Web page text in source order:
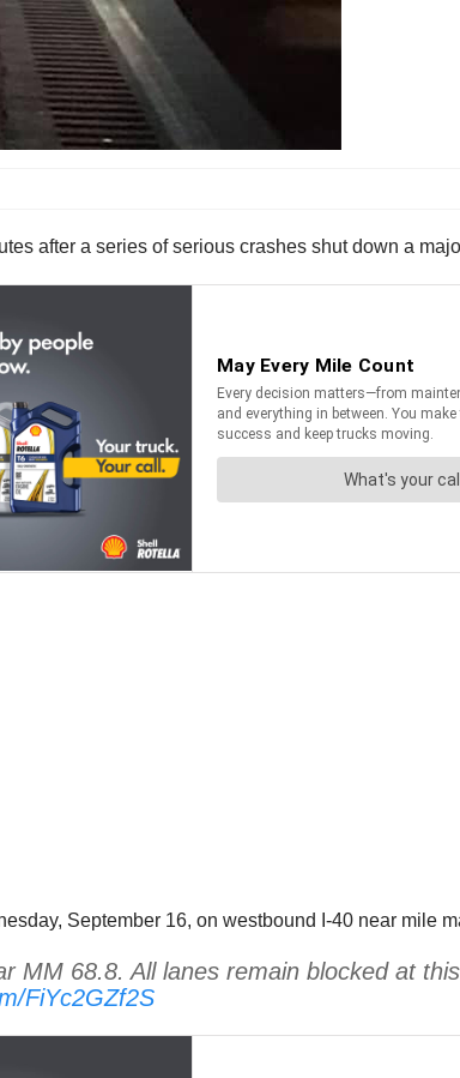
after a series of serious crashes shut down a
September 16, on westbound I-40 near mile
MM 68.8. All lanes remain blocked at
FiYc2GZf2S